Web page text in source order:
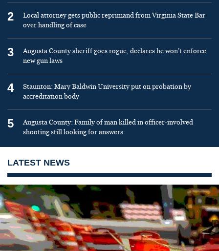
2
Local attorney gets public reprimand from Virginia State Bar
over handling of case
3
Augusta County sheriff goes rogue, declares he won’t enforce
new gun laws
4
Staunton: Mary Baldwin University put on probation by
accreditation body
5
Augusta County: Family of man killed in officer-involved
shooting still looking for answers
LATEST NEWS